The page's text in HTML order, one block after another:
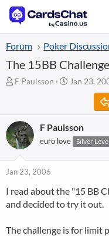
Forum Poker
The 15BB Challenge
T
a
d
s
t
a
t
e
F Paulsson
S
t
d
a
t
Jan 23,
F Paulsson
euro love Silver Level
Jan 23, 2006
I read about the "15 BB
and decided to try it out.
The challenge is for limit